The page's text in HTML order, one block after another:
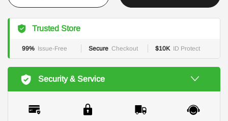
Trusted Store
99% Issue-Free Secure Checkout $10K ID Protect
Security & Service